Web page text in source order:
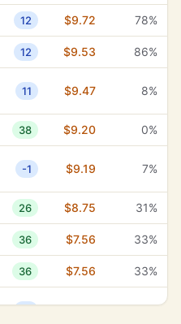
12 $9.72 78%
12 $9.53 86%
11 $9.47 8%
38 $9.20 0%
-1 $9.19 7%
26 $8.75 31%
36 $7.56 33%
36 $7.56 33%